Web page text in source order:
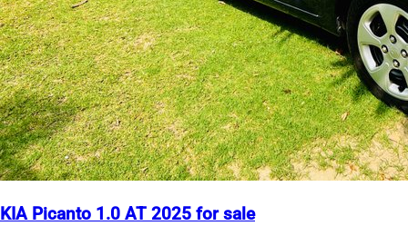
KIA Picanto 1.0 AT 2025 for sale